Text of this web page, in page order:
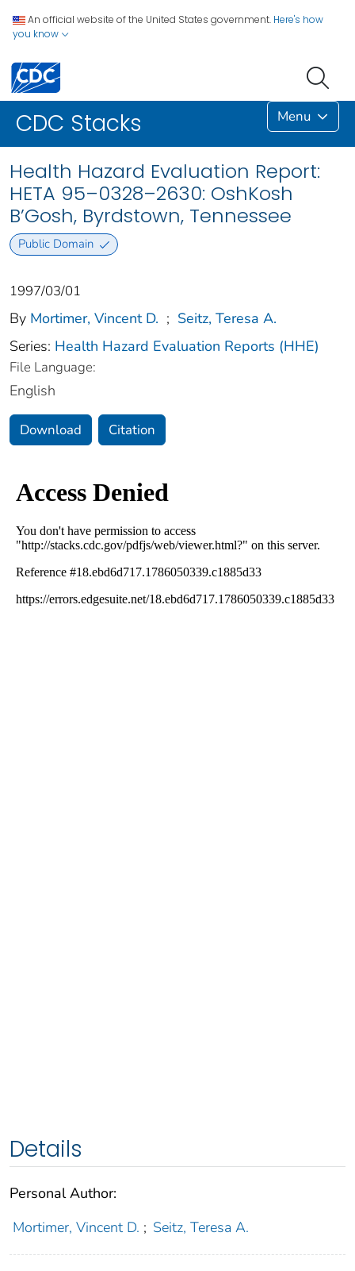
An official website of the United States government. Here's how
you know
CDC Stacks Menu
Health Hazard Evaluation Report:
HETA 95–0328–2630: OshKosh
B’Gosh, Byrdstown, Tennessee
Public Domain
1997/03/01
By Mortimer, Vincent D. ; Seitz, Teresa A.
Series: Health Hazard Evaluation Reports (HHE)
File Language:
English
Download Citation
Details
Personal Author:
Mortimer, Vincent D. ; Seitz, Teresa A.